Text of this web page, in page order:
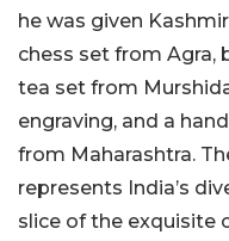
he was given
chess set from Agra,
tea set from
engraving, and a
from Maharashtra.
represents India’s
slice of the exquisite